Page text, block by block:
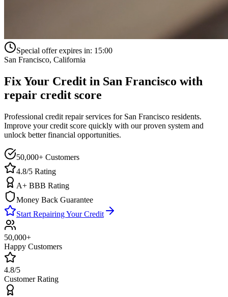
Special offer expires in: 15:00
San Francisco, California
Fix Your Credit in San Francisco with
repair credit score
Professional credit repair services for San Francisco residents.
Improve your credit score quickly with our proven system and
unlock better financial opportunities.
50,000+ Customers
4.8/5 Rating
A+ BBB Rating
Money Back Guarantee
Start Repairing Your Credit
50,000+
Happy Customers
4.8/5
Customer Rating